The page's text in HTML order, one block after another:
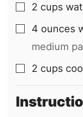
▢
2 cups
▢
4 ounces
medium
▢
2 cups